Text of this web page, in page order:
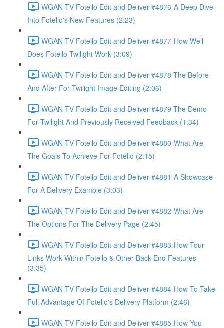
WGAN-TV-Fotello Edit and Deliver-#4876-A Deep Dive
Into Fotello's New Features (2:23)
WGAN-TV-Fotello Edit and Deliver-#4877-How Well
Does Fotello Twilight Work (3:09)
WGAN-TV-Fotello Edit and Deliver-#4878-The Before
And After For Twilight Image Editing (2:06)
WGAN-TV-Fotello Edit and Deliver-#4879-The Demo
For Twilight And Previously Received Feedback (1:34)
WGAN-TV-Fotello Edit and Deliver-#4880-What Are
The Goals To Achieve For Fotello (2:15)
WGAN-TV-Fotello Edit and Deliver-#4881-A Showcase
For A Delivery Example (3:03)
WGAN-TV-Fotello Edit and Deliver-#4882-What Are
The Options For The Delivery Page (2:45)
WGAN-TV-Fotello Edit and Deliver-#4883-How Tour
Links Work Within Fotello & Other Back-End Features
(3:35)
WGAN-TV-Fotello Edit and Deliver-#4884-How To Take
Full Advantage Of Fotello's Delivery Platform (2:46)
WGAN-TV-Fotello Edit and Deliver-#4885-How You